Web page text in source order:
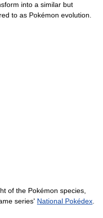
into a similar but
to as Pokémon evolution.
of the Pokémon species,
series' National Pokédex